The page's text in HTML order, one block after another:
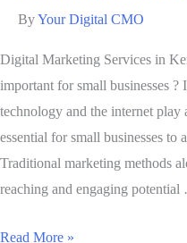
ByYour Digital CMO
Digital Marketing Services in
important for small businesses
technology and the internet
essential for small businesses to
Traditional marketing methods
reaching and engaging
Read More »